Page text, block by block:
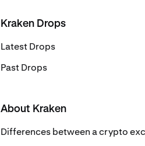
Kraken Drops
Latest Drops
Past Drops
About Kraken
Differences between a crypto